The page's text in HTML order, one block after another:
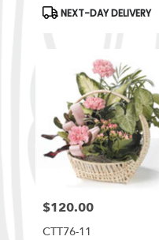
Product
Tags:
NEXT-DAY DELIVERY
Price:
$120.00
CTT76-11